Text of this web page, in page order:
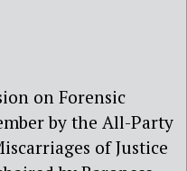
on Forensic
by the All-Party
of Justice